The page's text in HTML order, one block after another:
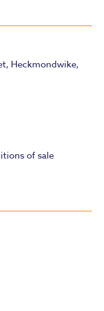
Heckmondwike,
of sale